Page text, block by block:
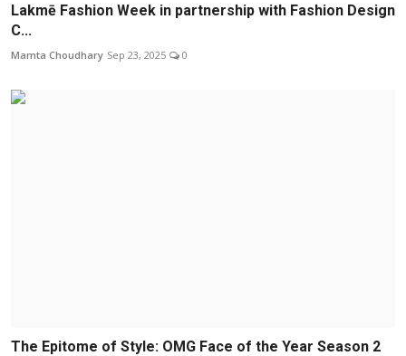
Lakmē Fashion Week in partnership with Fashion Design
C...
Mamta Choudhary Sep 23, 2025 0
The Epitome of Style: OMG Face of the Year Season 2